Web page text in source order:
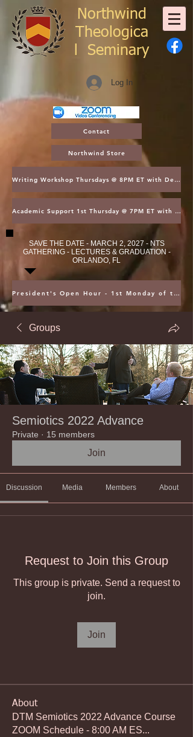
Northwind
Theologica
l Seminary
Log In
Contact
Northwind Store
Writing Workshop Thursdays @ 8PM ET with Dean Thompson
Academic Support 1st Thursday @ 7PM ET with Dean Kroger
SAVE THE DATE - MARCH 2, 2027 - NTS
GATHERING - LECTURES & GRADUATION -
ORLANDO, FL
President's Open Hour - 1st Monday of the Month @ 5PM ET
Groups
Semiotics 2022 Advance
Private · 15 members
Join
Discussion Media Members About
Request to Join this Group
This group is private. Send a request to
join.
Join
About
DTM Semiotics 2022 Advance Course
ZOOM Schedule - 8:00 AM ES...